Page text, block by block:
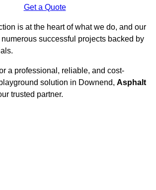
Get a Quote
is at the heart of what we do, and our
successful projects backed by
a professional, reliable, and cost-
solution in Downend, Asphalt
trusted partner.